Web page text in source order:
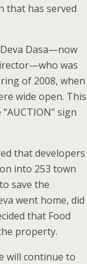
that has served
Dasa—now
was
of 2008, when
wide open. This
sign
that developers
into 253 town
save the
went home, did
that Food
property.
will continue to